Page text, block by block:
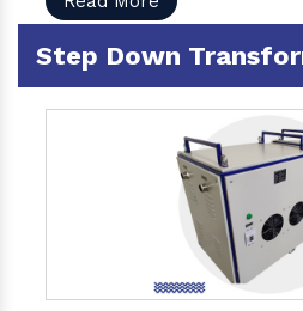
Step Down